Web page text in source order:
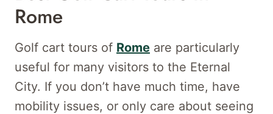
Rome
Golf cart tours of Rome are particularly
useful for many visitors to the Eternal
City. If you don’t have much time, have
mobility issues, or only care about seeing